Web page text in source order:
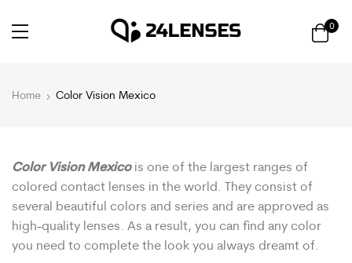
0
Home Color Vision Mexico
Color Vision Mexico is one of the largest ranges of
colored contact lenses in the world. They consist of
several beautiful colors and series and are approved as
high-quality lenses. As a result, you can find any color
you need to complete the look you always dreamt of.